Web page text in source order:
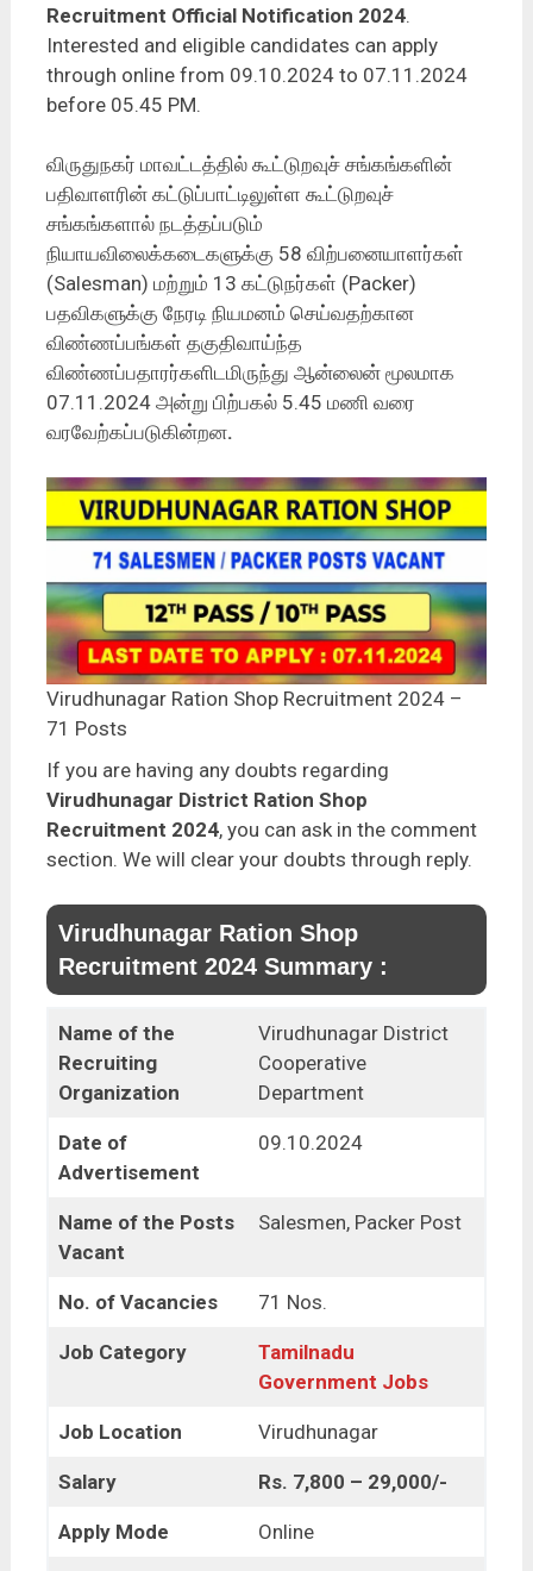
Recruitment Official Notification 2024.
Interested and eligible candidates can apply
through online from 09.10.2024 to 07.11.2024
before 05.45 PM.
விருதுநகர் மாவட்டத்தில் கூட்டுறவுச் சங்கங்களின்
பதிவாளரின் கட்டுப்பாட்டிலுள்ள கூட்டுறவுச்
சங்கங்களால் நடத்தப்படும்
நியாயவிலைக்கடைகளுக்கு 58 விற்பனையாளர்கள்
(Salesman) மற்றும் 13 கட்டுநர்கள் (Packer)
பதவிகளுக்கு நேரடி நியமனம் செய்வதற்கான
விண்ணப்பங்கள் தகுதிவாய்ந்த
விண்ணப்பதாரர்களிடமிருந்து ஆன்லைன் மூலமாக
07.11.2024 அன்று பிற்பகல் 5.45 மணி வரை
வரவேற்கப்படுகின்றன.
Virudhunagar Ration Shop Recruitment 2024 –
71 Posts
If you are having any doubts regarding
Virudhunagar District Ration Shop
Recruitment 2024, you can ask in the comment
section. We will clear your doubts through reply.
Virudhunagar Ration Shop
Recruitment 2024 Summary :
Name of the
Recruiting
Organization
Virudhunagar District
Cooperative
Department
Date of
Advertisement
09.10.2024
Name of the Posts
Vacant
Salesmen, Packer Post
No. of Vacancies 71 Nos.
Job Category
Tamilnadu
Government Jobs
Job Location Virudhunagar
Salary Rs. 7,800 – 29,000/-
Apply Mode Online